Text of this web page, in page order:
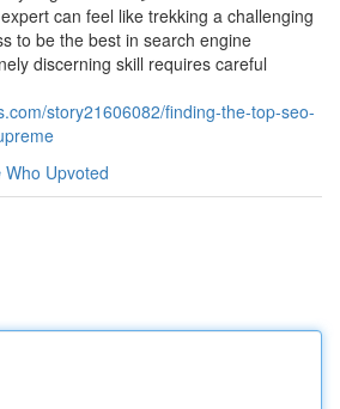
can feel like trekking a challenging
to be the best in search engine
discerning skill requires careful
story21606082/finding-the-top-seo-
Who Upvoted